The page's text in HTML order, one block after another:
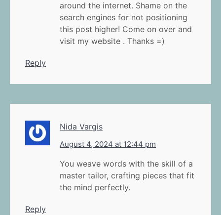
around the internet. Shame on the
search engines for not positioning
this post higher! Come on over and
visit my website . Thanks =)
Reply
Nida Vargis
August 4, 2024 at 12:44 pm
You weave words with the skill of a
master tailor, crafting pieces that fit
the mind perfectly.
Reply